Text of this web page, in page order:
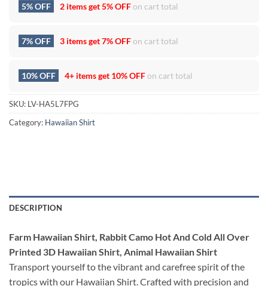
5% OFF 2 items get5% OFFon cart total
7% OFF 3 items get7% OFFon cart total
10% OFF 4+ items get 10% OFFon cart total
SKU: LV-HA5L7FPG
Category: Hawaiian Shirt
DESCRIPTION
Farm Hawaiian Shirt, Rabbit Camo Hot And Cold All Over
Printed 3D Hawaiian Shirt, Animal Hawaiian Shirt
Transport yourself to the vibrant and carefree spirit of the
tropics with our Hawaiian Shirt. Crafted with precision and